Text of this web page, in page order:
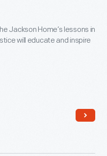
Jackson Home’s lessons in
will educate and inspire